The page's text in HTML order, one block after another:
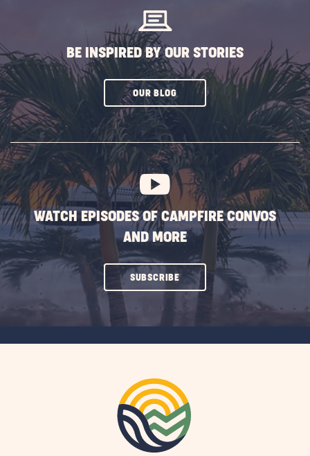
BE INSPIRED BY OUR STORIES
OUR BLOGCLICK
SUBSCRIBE
BUTTON
WATCH EPISODES OF CAMPFIRE CONVOS
AND MORE
SUBSCRIBECLICK
ON